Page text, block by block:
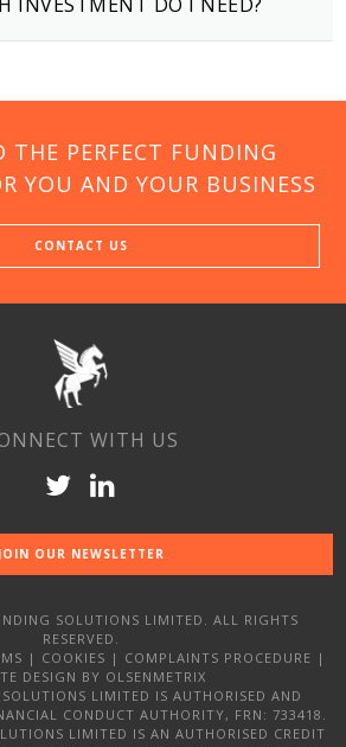
THE PERFECT FUNDING
YOU AND YOUR BUSINESS
CONTACT US
WITH US
JOIN OUR NEWSLETTER
SOLUTIONS LIMITED. ALL RIGHTS
RESERVED.
| COOKIES | COMPLAINTS PROCEDURE |
DESIGN BY OLSENMETRIX
LIMITED IS AUTHORISED AND
CONDUCT AUTHORITY, FRN: 733418.
LIMITED IS AN AUTHORISED CREDIT